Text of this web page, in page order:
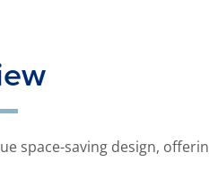
space-saving design,